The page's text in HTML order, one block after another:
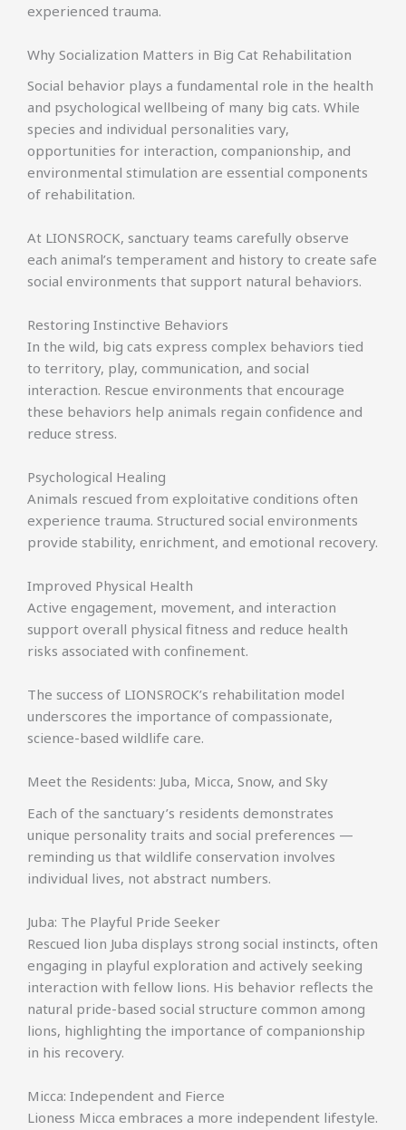
experienced trauma.
Why Socialization Matters in Big Cat Rehabilitation
Social behavior plays a fundamental role in the health
and psychological wellbeing of many big cats. While
species and individual personalities vary,
opportunities for interaction, companionship, and
environmental stimulation are essential components
of rehabilitation.
At LIONSROCK, sanctuary teams carefully observe
each animal’s temperament and history to create safe
social environments that support natural behaviors.
Restoring Instinctive Behaviors
In the wild, big cats express complex behaviors tied
to territory, play, communication, and social
interaction. Rescue environments that encourage
these behaviors help animals regain confidence and
reduce stress.
Psychological Healing
Animals rescued from exploitative conditions often
experience trauma. Structured social environments
provide stability, enrichment, and emotional recovery.
Improved Physical Health
Active engagement, movement, and interaction
support overall physical fitness and reduce health
risks associated with confinement.
The success of LIONSROCK’s rehabilitation model
underscores the importance of compassionate,
science-based wildlife care.
Meet the Residents: Juba, Micca, Snow, and Sky
Each of the sanctuary’s residents demonstrates
unique personality traits and social preferences —
reminding us that wildlife conservation involves
individual lives, not abstract numbers.
Juba: The Playful Pride Seeker
Rescued lion Juba displays strong social instincts, often
engaging in playful exploration and actively seeking
interaction with fellow lions. His behavior reflects the
natural pride-based social structure common among
lions, highlighting the importance of companionship
in his recovery.
Micca: Independent and Fierce
Lioness Micca embraces a more independent lifestyle.